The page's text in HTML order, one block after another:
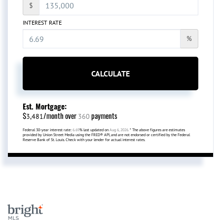
$
INTEREST RATE
%
CALCULATE
Est. Mortgage:
$3,481/month over 360 payments
Federal 30-year interest rate: 6.69% last updated on Aug 6, 2026. * The above figures are estimates
provided by Union Street Media using the FRED® API, and are not endorsed or certified by the Federal
Reserve Bank of St. Louis. Check with your lender for actual interest rates.